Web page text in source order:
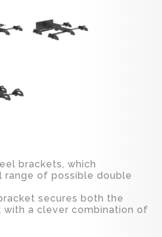
brackets, which
of possible double
secures both the
with a clever combination of